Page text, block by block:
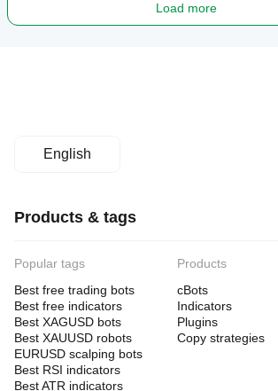
Load more
English
Products & tags
Popular tags
Best free trading bots
Best free indicators
Best XAGUSD bots
Best XAUUSD robots
EURUSD scalping bots
Best RSI indicators
Best ATR indicators
Products
cBots
Indicators
Plugins
Copy strategies